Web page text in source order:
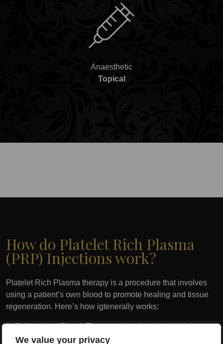
We value your privacy
Anaesthetic
Topical
How do Platelet Rich Plasma
(PRP) Injections work?
Platelet Rich Plasma therapy is a procedure that involves
using a patient’s own blood to promote healing and tissue
regeneration. Here’s how igtenerally works:
1. Collection of Blood: The procedure begins with the
collection of a small amount of the patient’s blood, typically